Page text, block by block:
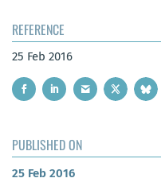
REFERENCE
25 Feb 2016
PUBLISHED ON
25 Feb 2016